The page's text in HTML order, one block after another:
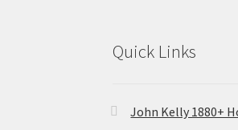
Quick Links
John Kelly 1880+